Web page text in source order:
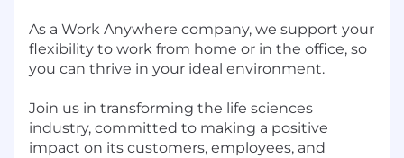
As a Work Anywhere company, we support your
flexibility to work from home or in the office, so
you can thrive in your ideal environment.
Join us in transforming the life sciences
industry, committed to making a positive
impact on its customers, employees, and